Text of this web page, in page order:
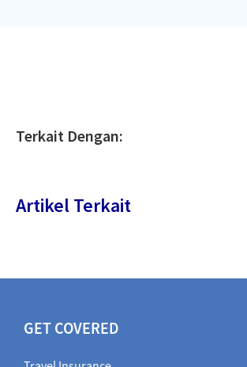
Terkait Dengan:
Artikel Terkait
GET COVERED